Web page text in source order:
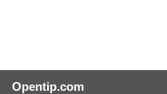
Opentip.com